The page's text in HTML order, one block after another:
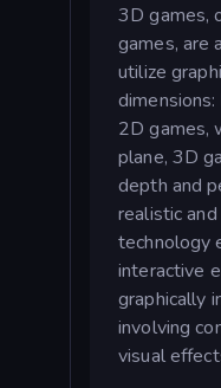
3D games,
games, are
utilize
2D games,
plane, 3D
depth and
realistic
technology
interactive
graphically
involving
visual